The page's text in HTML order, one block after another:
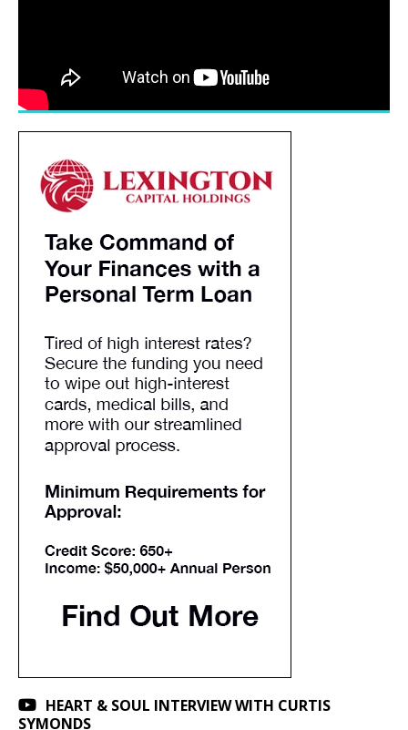
HEART & SOUL INTERVIEW WITH CURTIS
SYMONDS